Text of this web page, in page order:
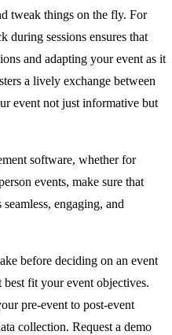
tweak things on the fly. For
during sessions ensures that
and adapting your event as it
a lively exchange between
event not just informative but
software, whether for
events, make sure that
engaging, and
before deciding on an event
fit your event objectives.
pre-event to post-event
collection. Request a demo